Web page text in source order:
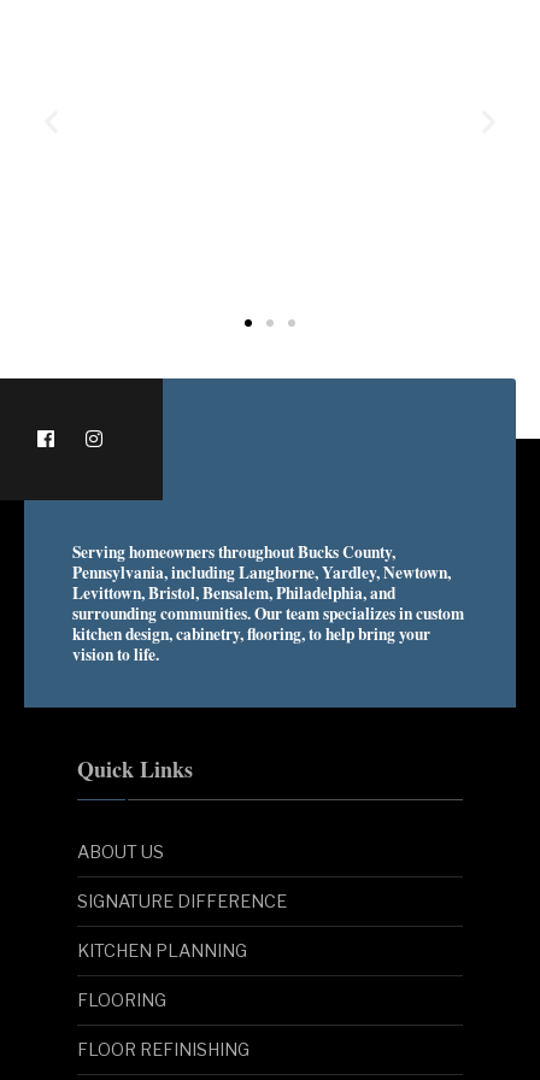
Serving homeowners throughout Bucks County,
Pennsylvania, including Langhorne, Yardley, Newtown,
Levittown, Bristol, Bensalem, Philadelphia, and
surrounding communities. Our team specializes in custom
kitchen design, cabinetry, flooring, to help bring your
vision to life.
Quick Links
ABOUT US
SIGNATURE DIFFERENCE
KITCHEN PLANNING
FLOORING
FLOOR REFINISHING